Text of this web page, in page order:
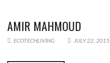
AMIR MAHMOUD
ECOTECHLIVING JULY 22, 2015